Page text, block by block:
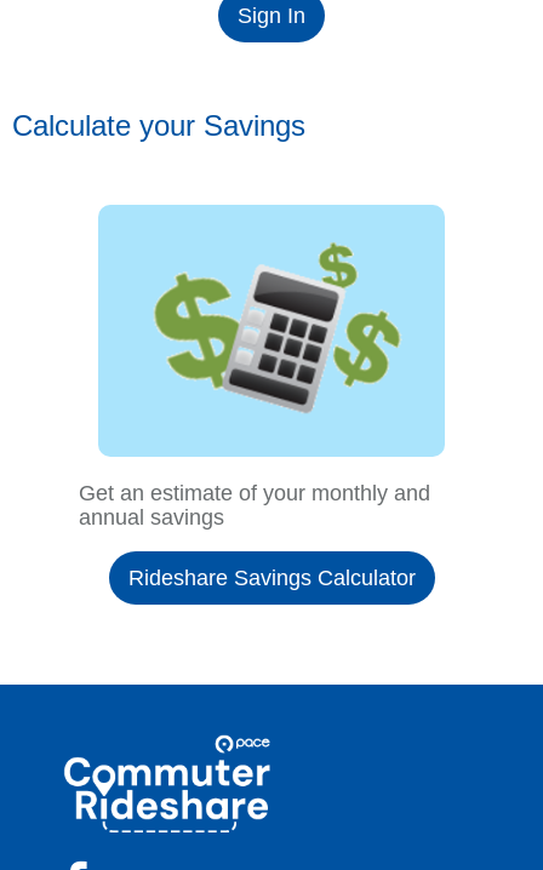
Sign In
Calculate your Savings
Get an estimate of your monthly and
annual savings
Rideshare Savings Calculator
Commuter
Rideshare